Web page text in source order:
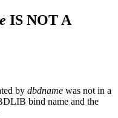
IS NOT A
by dbdname was not in a
bind name and the